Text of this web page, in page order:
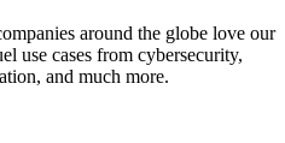
around the globe love our
use cases from cybersecurity,
and much more.